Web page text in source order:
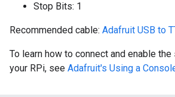
Stop Bits: 1
Recommended cable: Adafruit USB to
To learn how to connect and enable
your RPi, see Adafruit's Using a